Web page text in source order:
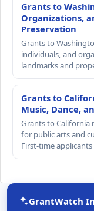
Grants to
Organizations,
Preservation
Grants to
individuals, and
landmarks and
Grants to
Music, Dance,
Grants to
for public arts and
First-time
GrantWatch